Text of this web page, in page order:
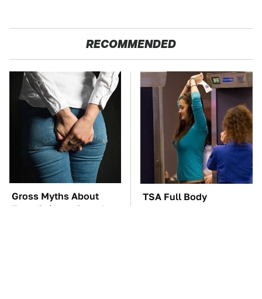
RECOMMENDED
Gross Myths About
Farts Science Says Are
TSA Full Body